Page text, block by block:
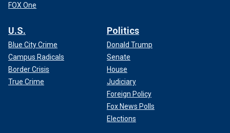
FOX One
U.S.
Blue City Crime
Campus Radicals
Border Crisis
True Crime
Politics
Donald Trump
Senate
House
Judiciary
Foreign Policy
Fox News Polls
Elections